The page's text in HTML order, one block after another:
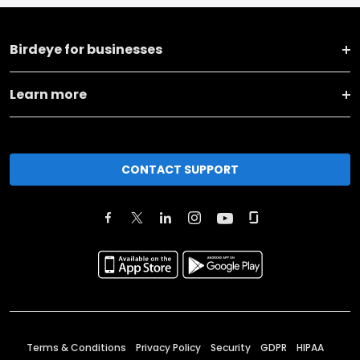
Birdeye for businesses
Learn more
CONTACT SUPPORT
Terms & Conditions Privacy Policy Security GDPR HIPAA